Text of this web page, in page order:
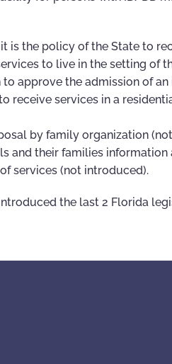
is the policy of the State to
to live in the setting of
approve the admission of
receive services in a
by family organization
and their families
services (not introduced).
the last 2 Florida